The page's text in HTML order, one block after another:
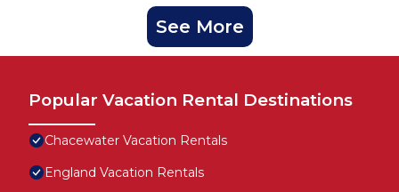
See More
Popular Vacation Rental Destinations
Chacewater Vacation Rentals
England Vacation Rentals